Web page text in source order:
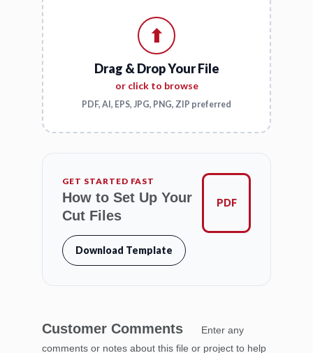
⬆
Drag & Drop Your File
or click to browse
PDF, AI, EPS, JPG, PNG, ZIP preferred
GET STARTED FAST
How to Set Up Your
Cut Files
Download Template
PDF
Customer Comments
Enter any
comments or notes about this file or project to help